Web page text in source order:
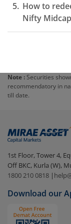
How to
Nifty Midcap
Redeeming
that the fund
To redeem
In
visible
Select
case SBI
Click on
You
by value
Note : Securities
recommendatory in
till date.
1st Floor, Tower 4,
Off BKC, Kurla (W),
1800 210 0818 |
Download our